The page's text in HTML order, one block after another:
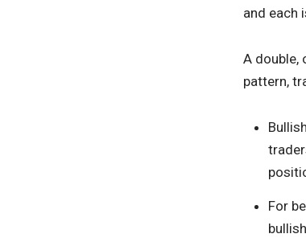
and each
A double,
pattern,
For